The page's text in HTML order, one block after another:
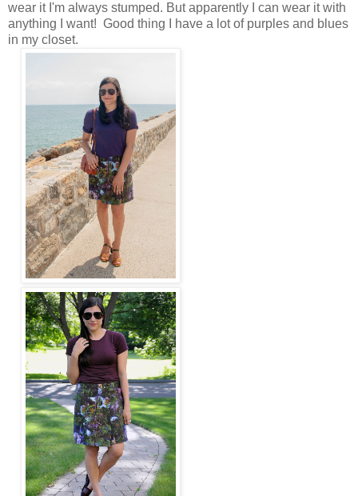
wear it I'm always stumped. But apparently I can wear it with
anything I want! Good thing I have a lot of purples and blues
in my closet.